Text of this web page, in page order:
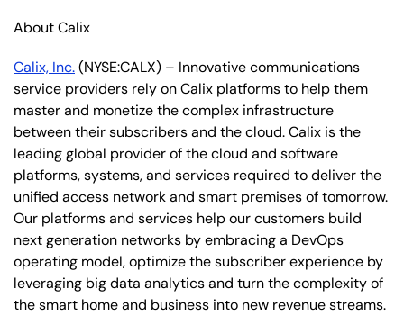
About Calix
Calix, Inc.(NYSE:CALX) – Innovative communications
service providers rely on Calix platforms to help them
master and monetize the complex infrastructure
between their subscribers and the cloud. Calix is the
leading global provider of the cloud and software
platforms, systems, and services required to deliver the
unified access network and smart premises of tomorrow.
Our platforms and services help our customers build
next generation networks by embracing a DevOps
operating model, optimize the subscriber experience by
leveraging big data analytics and turn the complexity of
the smart home and business into new revenue streams.